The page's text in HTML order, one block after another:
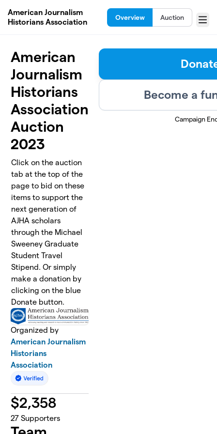
American Journalism
Historians Association
Overview Auction
Menu
American
Journalism
Historians
Association
Auction
2023
Click on the auction
tab at the top of the
page to bid on these
items to support the
next generation of
AJHA scholars
through the Michael
Sweeney Graduate
Student Travel
Stipend. Or simply
make a donation by
clicking on the blue
Donate button.
Organized by
American Journalism
Historians
Association
$2,358
27 Supporters
Become a
Campaign